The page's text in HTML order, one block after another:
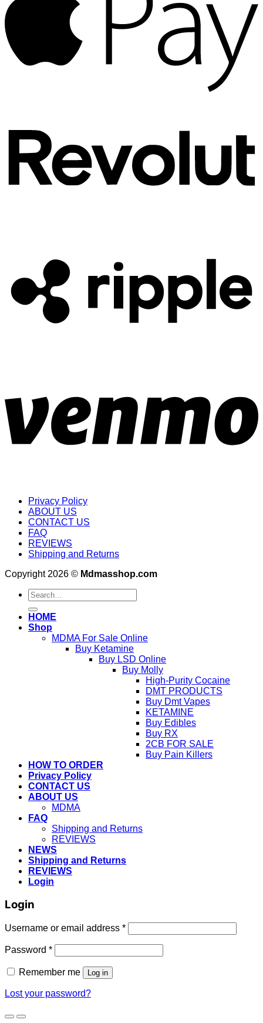
Privacy Policy
ABOUT US
CONTACT US
FAQ
REVIEWS
Shipping and Returns
Copyright 2026 © Mdmasshop.com
Search
for:
HOME
Shop
MDMA For Sale Online
Buy Ketamine
Buy LSD Online
Buy Molly
High-Purity Cocaine
DMT PRODUCTS
Buy Dmt Vapes
KETAMINE
Buy Edibles
Buy RX
2CB FOR SALE
Buy Pain Killers
HOW TO ORDER
Privacy Policy
CONTACT US
ABOUT US
MDMA
FAQ
Shipping and Returns
REVIEWS
NEWS
Shipping and Returns
REVIEWS
Login
Login
Username or email address *
Password *
Remember me Log in
Lost your password?